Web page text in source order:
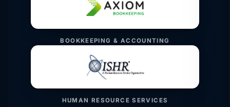
BOOKKEEPING & ACCOUNTING
HUMAN RESOURCE SERVICES